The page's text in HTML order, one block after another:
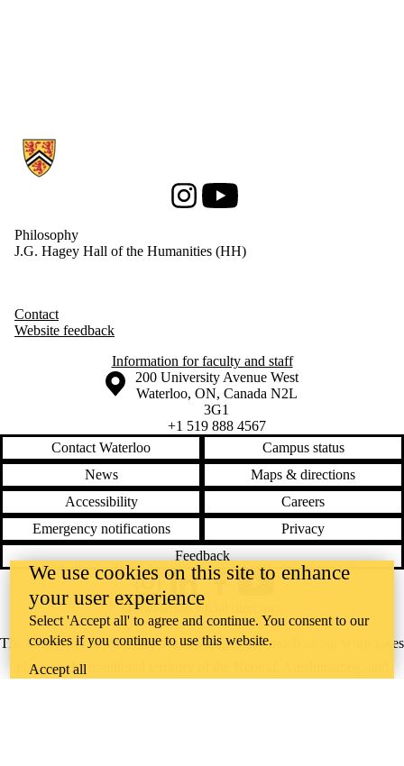
Information about Philosophy
InstagramYoutube
Philosophy
J.G. Hagey Hall of the Humanities (HH)
Contact
Website feedback
Information for faculty and staff
Information about the University of Waterloo
Campus map
200 University Avenue West
Waterloo, ON, Canada N2L
3G1
+1 519 888 4567
Contact Waterloo
Campus status
News
Maps & directions
Accessibility
Careers
Emergency notifications
Privacy
Feedback
The University of Waterloo acknowledges that much of our work takes
place on the traditional territory of the Neutral, Anishinaabeg, and
Instagram
@uwaterloo social directory
We use cookies on this site to enhance
your user experience
Select 'Accept all' to agree and continue. You consent to our
cookies if you continue to use this website.
Accept all